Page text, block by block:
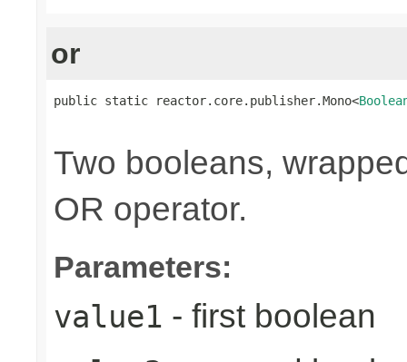
or
public static reactor.core.publisher.Mono<
Two booleans,
OR operator.
Parameters:
value1 - first boolean